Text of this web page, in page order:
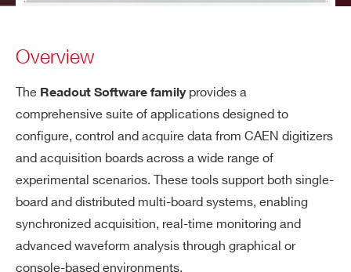
Overview
The Readout Software familyprovides a
comprehensive suite of applications designed to
configure, control and acquire data from CAEN digitizers
and acquisition boards across a wide range of
experimental scenarios. These tools support both single-
board and distributed multi-board systems, enabling
synchronized acquisition, real-time monitoring and
advanced waveform analysis through graphical or
console-based environments.